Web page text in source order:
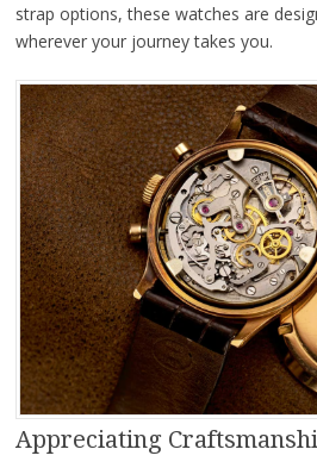
strap options, these watches are
wherever your journey takes you.
Appreciating